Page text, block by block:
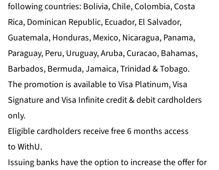
following countries: Bolivia, Chile, Colombia, Costa
Rica, Dominican Republic, Ecuador, El Salvador,
Guatemala, Honduras, Mexico, Nicaragua, Panama,
Paraguay, Peru, Uruguay, Aruba, Curacao, Bahamas,
Barbados, Bermuda, Jamaica, Trinidad & Tobago.
The promotion is available to Visa Platinum, Visa
Signature and Visa Infinite credit & debit cardholders
only.
Eligible cardholders receive free 6 months access
to WithU.
Issuing banks have the option to increase the offer for